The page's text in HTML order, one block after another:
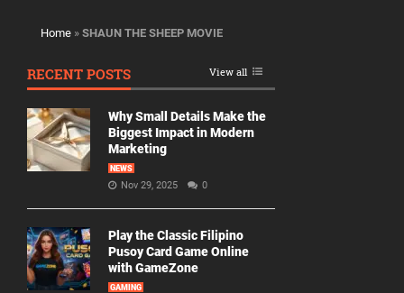
Home » SHAUN THE SHEEP MOVIE
RECENT POSTS View all
Why Small Details Make the
Biggest Impact in Modern
Marketing
NEWS
Nov 29, 2025 0
Play the Classic Filipino
Pusoy Card Game Online
with GameZone
GAMING